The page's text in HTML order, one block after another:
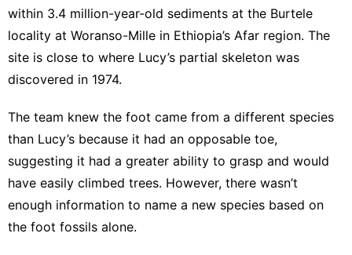
within 3.4 million-year-old sediments at the Burtele
locality at Woranso-Mille in Ethiopia’s Afar region. The
site is close to where Lucy’s partial skeleton was
discovered in 1974.
The team knew the foot came from a different species
than Lucy’s because it had an opposable toe,
suggesting it had a greater ability to grasp and would
have easily climbed trees. However, there wasn’t
enough information to name a new species based on
the foot fossils alone.